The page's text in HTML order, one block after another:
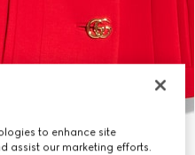
to enhance site
assist our marketing efforts.